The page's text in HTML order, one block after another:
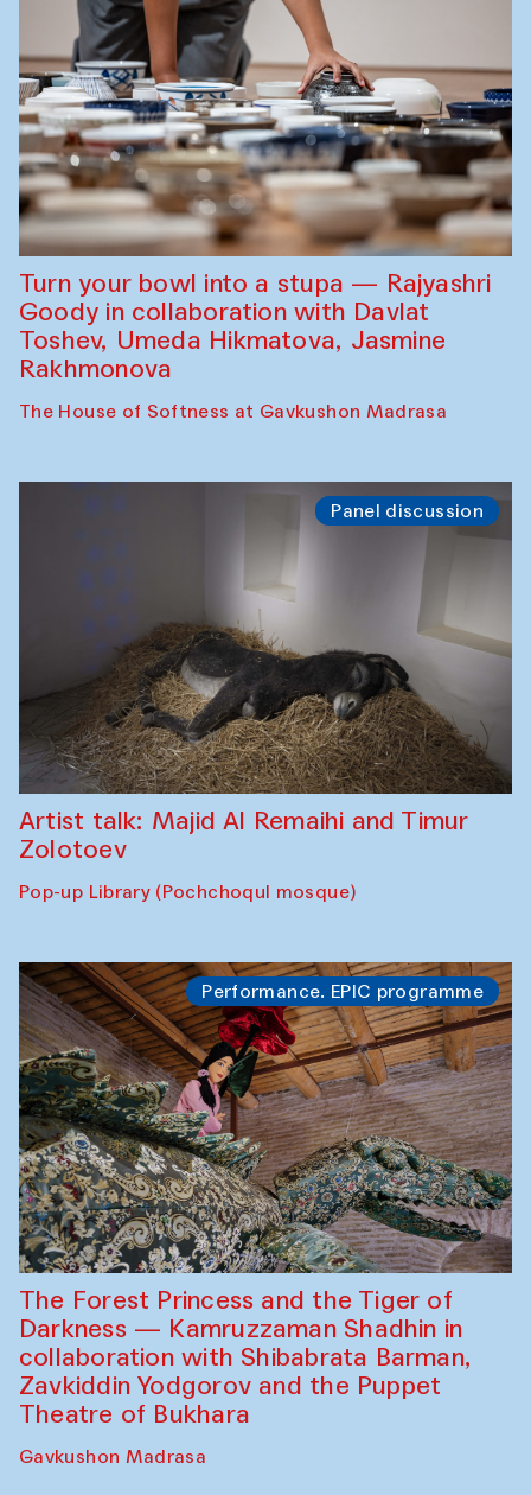
Turn your bowl into a stupa — Rajyashri
Goody in collaboration with Davlat
Toshev, Umeda Hikmatova, Jasmine
Rakhmonova
The House of Softness at Gavkushon Madrasa
Panel discussion
Artist talk: Majid Al Remaihi and Timur
Zolotoev
Pop-up Library (Pochchoqul mosque)
Performance. EPIC programme
The Forest Princess and the Tiger of
Darkness — Kamruzzaman Shadhin in
collaboration with Shibabrata Barman,
Zavkiddin Yodgorov and the Puppet
Theatre of Bukhara
Gavkushon Madrasa